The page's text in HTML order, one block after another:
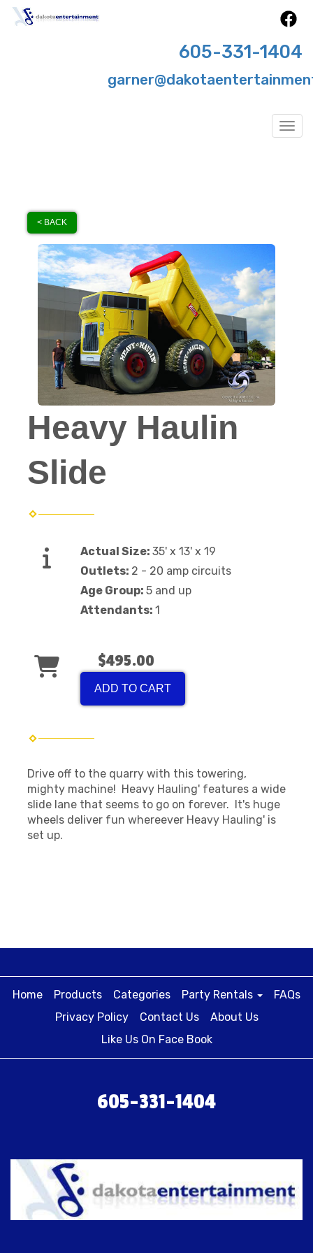
605-331-1404
< BACK
Heavy Haulin
Slide
Actual Size: 35' x 13' x 19
Outlets: 2 - 20 amp circuits
Age Group: 5 and up
Attendants: 1
$495.00
ADD TO CART
Drive off to the quarry with this towering,
mighty machine! Heavy Hauling' features a wide
slide lane that seems to go on forever. It's huge
wheels deliver fun whereever Heavy Hauling' is
set up.
Home Products Categories Party Rentals
FAQs
Privacy Policy
Contact Us
About Us
Like Us On Face Book
605-331-1404